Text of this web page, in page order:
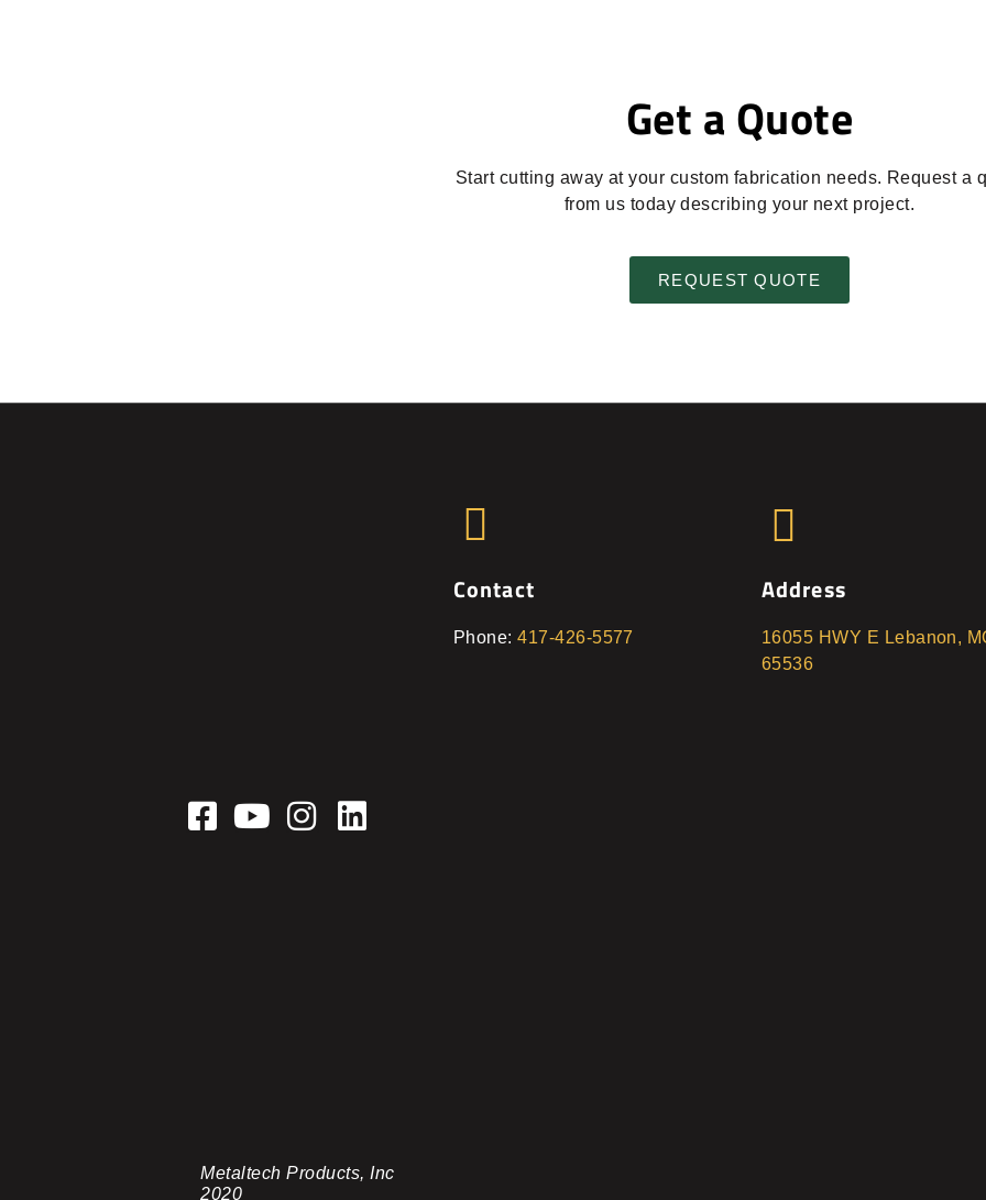
Get a Quote
Start cutting away at your custom fabrication needs. Request a
from us today describing your next project.
REQUEST QUOTE
Contact
Phone:417-426-5577
Address
16055 HWY E Lebanon,
65536
Metaltech Products, Inc
2020